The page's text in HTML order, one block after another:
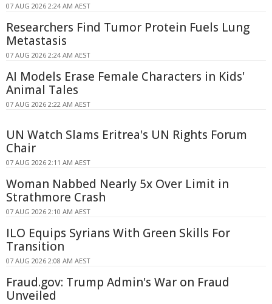
07 AUG 2026 2:24 AM AEST
Researchers Find Tumor Protein Fuels Lung
Metastasis
07 AUG 2026 2:24 AM AEST
AI Models Erase Female Characters in Kids'
Animal Tales
07 AUG 2026 2:22 AM AEST
UN Watch Slams Eritrea's UN Rights Forum
Chair
07 AUG 2026 2:11 AM AEST
Woman Nabbed Nearly 5x Over Limit in
Strathmore Crash
07 AUG 2026 2:10 AM AEST
ILO Equips Syrians With Green Skills For
Transition
07 AUG 2026 2:08 AM AEST
Fraud.gov: Trump Admin's War on Fraud
Unveiled